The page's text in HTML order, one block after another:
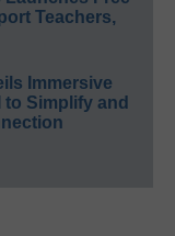
Teachers,
Immersive
Simplify and